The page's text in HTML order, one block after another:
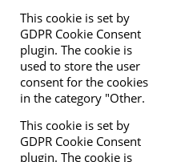
This cookie is set by
GDPR Cookie Consent
plugin. The cookie is
used to store the user
consent for the cookies
in the category "Other.
This cookie is set by
GDPR Cookie Consent
plugin. The cookie is